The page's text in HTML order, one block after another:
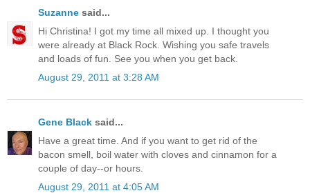
Suzanne said...
Hi Christina! I got my time all mixed up. I thought you
were already at Black Rock. Wishing you safe travels
and loads of fun. See you when you get back.
August 29, 2011 at 3:28 AM
Gene Black said...
Have a great time. And if you want to get rid of the
bacon smell, boil water with cloves and cinnamon for a
couple of day--or hours.
August 29, 2011 at 4:05 AM